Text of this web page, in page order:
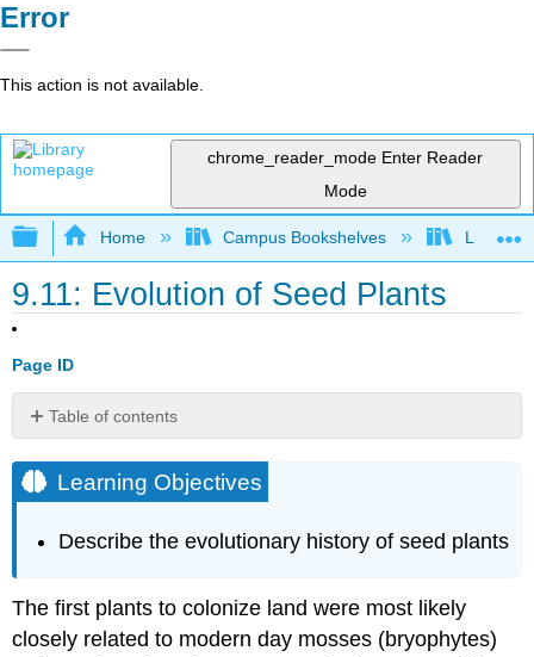
Error
This action is not available.
chrome_reader_mode Enter Reader
Mode
Expand/collapse global hierarchy
Home Campus Bookshelves Lumen
9.11: Evolution of Seed Plants
Page ID
Table of contents
Objectives
Evolution
Gymnosperms
and
Pollen
Learning Objectives
Describe the evolutionary history of seed plants
The first plants to colonize land were most likely
closely related to modern day mosses (bryophytes)